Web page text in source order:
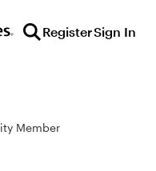
RegisterSign In
Member